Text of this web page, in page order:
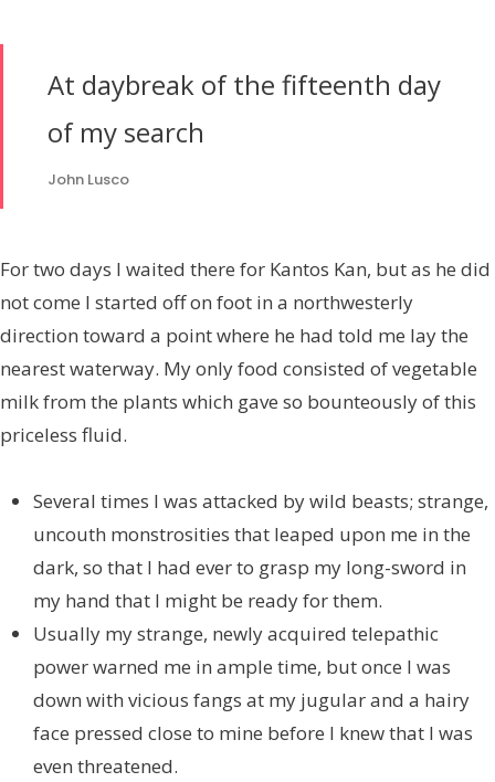
At daybreak of the fifteenth day
of my search
John Lusco
For two days I waited there for Kantos Kan, but as he did
not come I started off on foot in a northwesterly
direction toward a point where he had told me lay the
nearest waterway. My only food consisted of vegetable
milk from the plants which gave so bounteously of this
priceless fluid.
Several times I was attacked by wild beasts; strange,
uncouth monstrosities that leaped upon me in the
dark, so that I had ever to grasp my long-sword in
my hand that I might be ready for them.
Usually my strange, newly acquired telepathic
power warned me in ample time, but once I was
down with vicious fangs at my jugular and a hairy
face pressed close to mine before I knew that I was
even threatened.